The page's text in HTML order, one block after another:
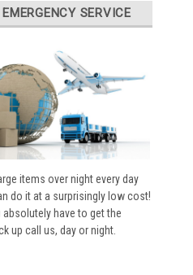
SERVICE
items over night every day
do it at a surprisingly low cost!
absolutely have to get the
up call us, day or night.